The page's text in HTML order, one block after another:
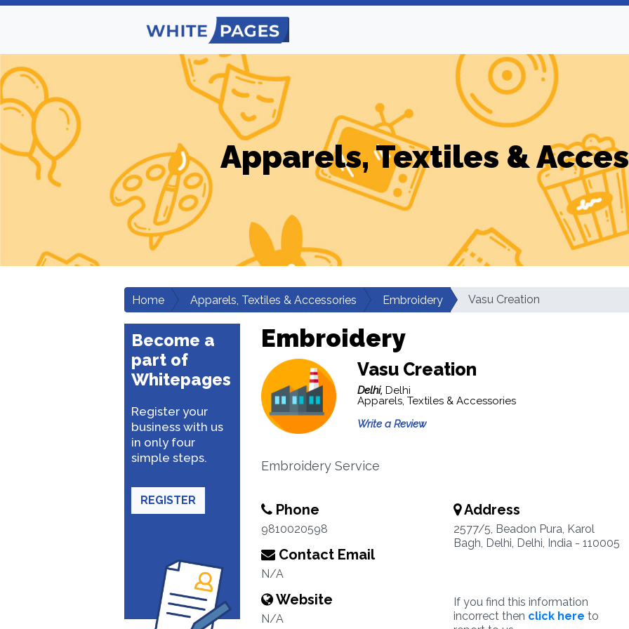
Apparels, Textiles &
Home Apparels, Textiles & Accessories Embroidery Vasu Creation
Become a
part of
Whitepages
Register your
business with us
in only four
simple steps.
REGISTER
Embroidery
Vasu Creation
Delhi, Delhi
Apparels, Textiles & Accessories
Write a Review
Embroidery Service
Phone
9810020598
Contact Email
N/A
Website
N/A
Address
2577/5, Beadon Pura, Karol
Bagh, Delhi, Delhi, India - 110005
If you find this information
incorrect then click here to